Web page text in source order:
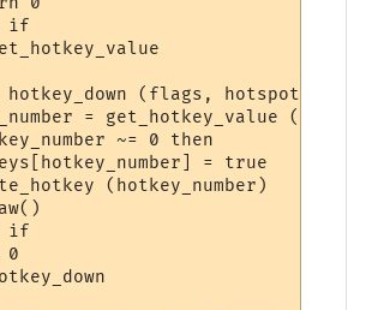
if
(flags, hotspot_id)
= get_hotkey_value
~= 0 then
= true
(hotkey_number)
if
0